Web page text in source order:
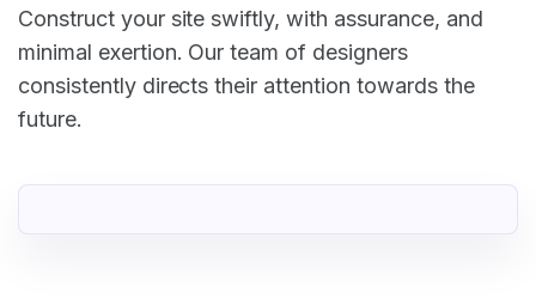
Construct your site swiftly, with assurance, and
minimal exertion. Our team of designers
consistently directs their attention towards the
future.